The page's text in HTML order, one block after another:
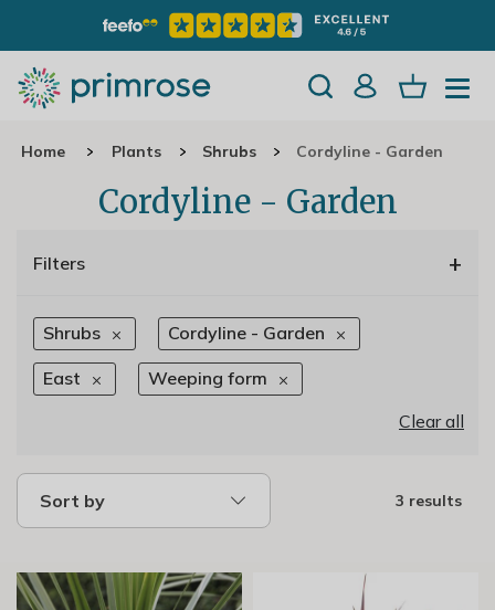
Home Plants Shrubs Cordyline - Garden
Cordyline - Garden
Filters +
Shrubs Cordyline - Garden
East
Weeping form
Clear all
Sort by 3 results